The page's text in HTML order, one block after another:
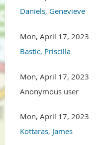
Daniels, Genevieve
Mon, April 17, 2023
Bastic, Priscilla
Mon, April 17, 2023
Anonymous user
Mon, April 17, 2023
Kottaras, James